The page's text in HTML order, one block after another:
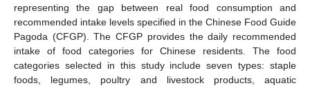
representing the gap between real food consumption and
recommended intake levels specified in the Chinese Food Guide
Pagoda (CFGP). The CFGP provides the daily recommended
intake of food categories for Chinese residents. The food
categories selected in this study include seven types: staple
foods, legumes, poultry and livestock products, aquatic